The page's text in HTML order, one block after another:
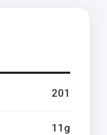
201
11g